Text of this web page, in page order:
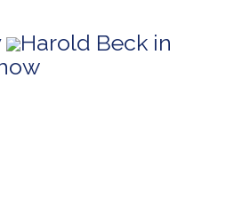
Harold Beck in